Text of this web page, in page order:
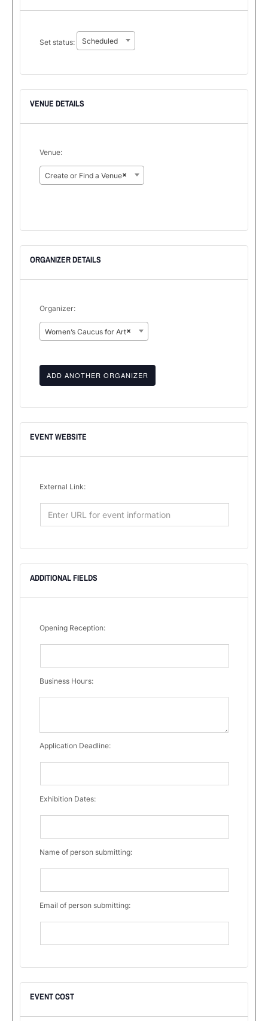
Set status:
Set
status:
Scheduled
VENUE DETAILS
Venue:
×
Create or Find a Venue
ORGANIZER DETAILS
Organizer:
×
Women’s Caucus for Art
ADD ANOTHER ORGANIZER
EVENT WEBSITE
External Link:
ADDITIONAL FIELDS
Opening Reception:
Business Hours:
Application Deadline:
Exhibition Dates:
Name of person submitting:
Email of person submitting:
EVENT COST